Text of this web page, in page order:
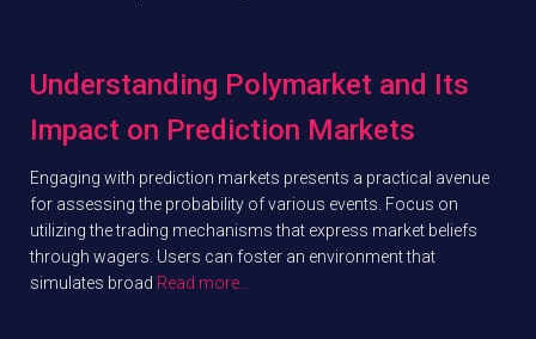
Understanding Polymarket and Its
Impact on Prediction Markets
Engaging with prediction markets presents a practical avenue
for assessing the probability of various events. Focus on
utilizing the trading mechanisms that express market beliefs
through wagers. Users can foster an environment that
simulates broad Read more…